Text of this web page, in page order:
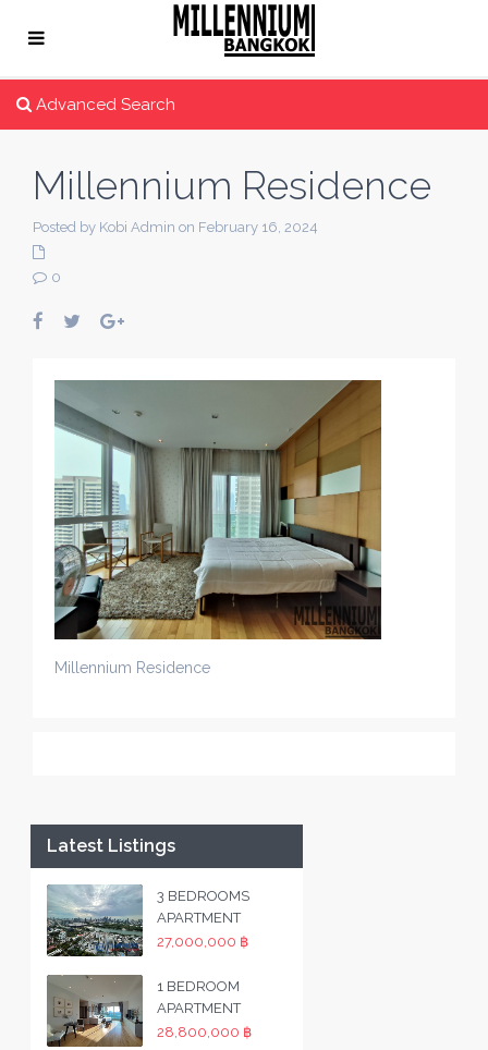
Advanced Search
Millennium Residence
Posted by Kobi Admin on February 16, 2024
0
Millennium Residence
Latest Listings
3 BEDROOMS
APARTMENT
27,000,000 ฿
1 BEDROOM
APARTMENT
28,800,000 ฿